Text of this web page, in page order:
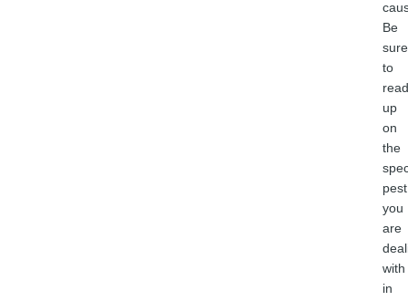
Be
sure
to
read
up
on
the
pest
you
are
with
in